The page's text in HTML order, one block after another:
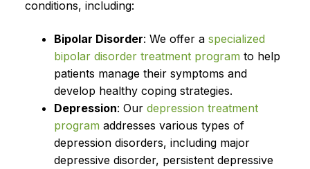
conditions, including:
Bipolar Disorder: We offer a specialized
bipolar disorder treatment program to help
patients manage their symptoms and
develop healthy coping strategies.
Depression: Our depression treatment
program addresses various types of
depression disorders, including major
depressive disorder, persistent depressive